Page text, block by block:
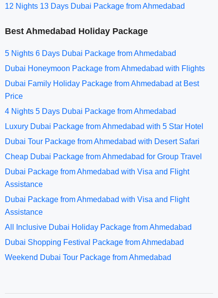
12 Nights 13 Days Dubai Package from Ahmedabad
Best Ahmedabad Holiday Package
5 Nights 6 Days Dubai Package from Ahmedabad
Dubai Honeymoon Package from Ahmedabad with Flights
Dubai Family Holiday Package from Ahmedabad at Best
Price
4 Nights 5 Days Dubai Package from Ahmedabad
Luxury Dubai Package from Ahmedabad with 5 Star Hotel
Dubai Tour Package from Ahmedabad with Desert Safari
Cheap Dubai Package from Ahmedabad for Group Travel
Dubai Package from Ahmedabad with Visa and Flight
Assistance
Dubai Package from Ahmedabad with Visa and Flight
Assistance
All Inclusive Dubai Holiday Package from Ahmedabad
Dubai Shopping Festival Package from Ahmedabad
Weekend Dubai Tour Package from Ahmedabad